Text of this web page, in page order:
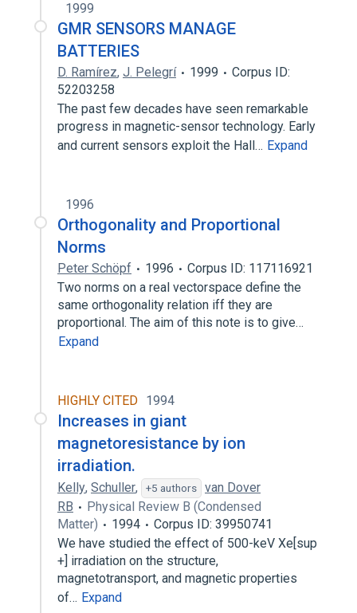
1999
GMR SENSORS MANAGE
BATTERIES
D. Ramírez, J. Pelegrí 1999
Corpus ID:
52203258
The past few decades have seen remarkable
progress in magnetic-sensor technology. Early
and current sensors exploit the Hall… Expand
1996
Orthogonality and Proportional
Norms
Peter Schöpf 1996
Corpus ID: 117116921
Two norms on a real vectorspace define the
same orthogonality relation iff they are
proportional. The aim of this note is to give…
Expand
HIGHLY CITED 1994
Increases in giant
magnetoresistance by ion
irradiation.
Kelly, Schuller, +5 authors
van Dover
RB
Physical Review B (Condensed
Matter)
1994
Corpus ID: 39950741
We have studied the effect of 500-keV Xe[sup
+] irradiation on the structure,
magnetotransport, and magnetic properties
of… Expand